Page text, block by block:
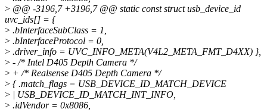
> @@ -3196,7 +3196,7 @@ static const struct usb_device_id
uvc_ids[] = {
> .bInterfaceSubClass = 1,
> .bInterfaceProtocol = 0,
> .driver_info = UVC_INFO_META(V4L2_META_FMT_D4XX) },
> - /* Intel D405 Depth Camera */
> + /* Realsense D405 Depth Camera */
> { .match_flags = USB_DEVICE_ID_MATCH_DEVICE
> | USB_DEVICE_ID_MATCH_INT_INFO,
> .idVendor = 0x8086,